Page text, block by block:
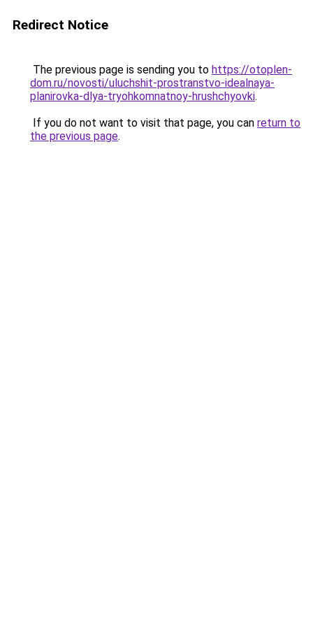
Redirect Notice
The previous page is sending you to https://otoplen-
dom.ru/novosti/uluchshit-prostranstvo-idealnaya-
planirovka-dlya-tryohkomnatnoy-hrushchyovki.
If you do not want to visit that page, you can return to
the previous page.